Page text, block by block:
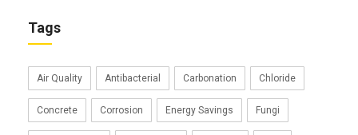
Tags
Air Quality Antibacterial Carbonation Chloride
Concrete Corrosion Energy Savings Fungi